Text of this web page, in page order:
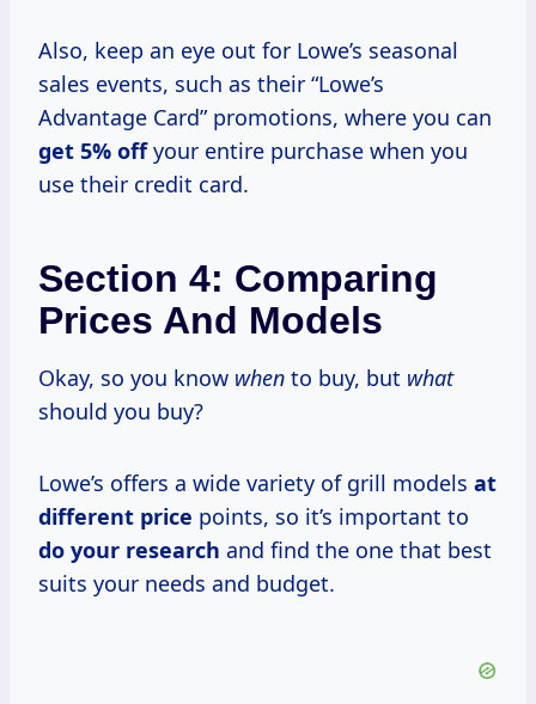
Also, keep an eye out for Lowe’s seasonal
sales events, such as their “Lowe’s
Advantage Card” promotions, where you can
get 5% offyour entire purchase when you
use their credit card.
Section 4: Comparing
Prices And Models
Okay, so you know when to buy, but what
should you buy?
Lowe’s offers a wide variety of grill models at
different price points, so it’s important to
do your research and find the one that best
suits your needs and budget.